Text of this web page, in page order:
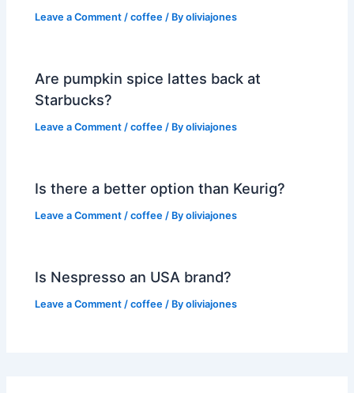
Leave a Comment /coffee / Byoliviajones
Are pumpkin spice lattes back at
Starbucks?
Leave a Comment /coffee / Byoliviajones
Is there a better option than Keurig?
Leave a Comment /coffee / Byoliviajones
Is Nespresso an USA brand?
Leave a Comment /coffee / Byoliviajones